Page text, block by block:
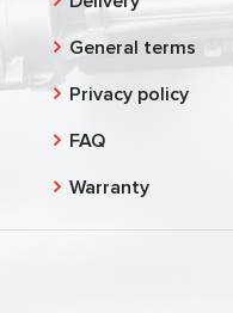
General terms
Privacy policy
FAQ
Warranty